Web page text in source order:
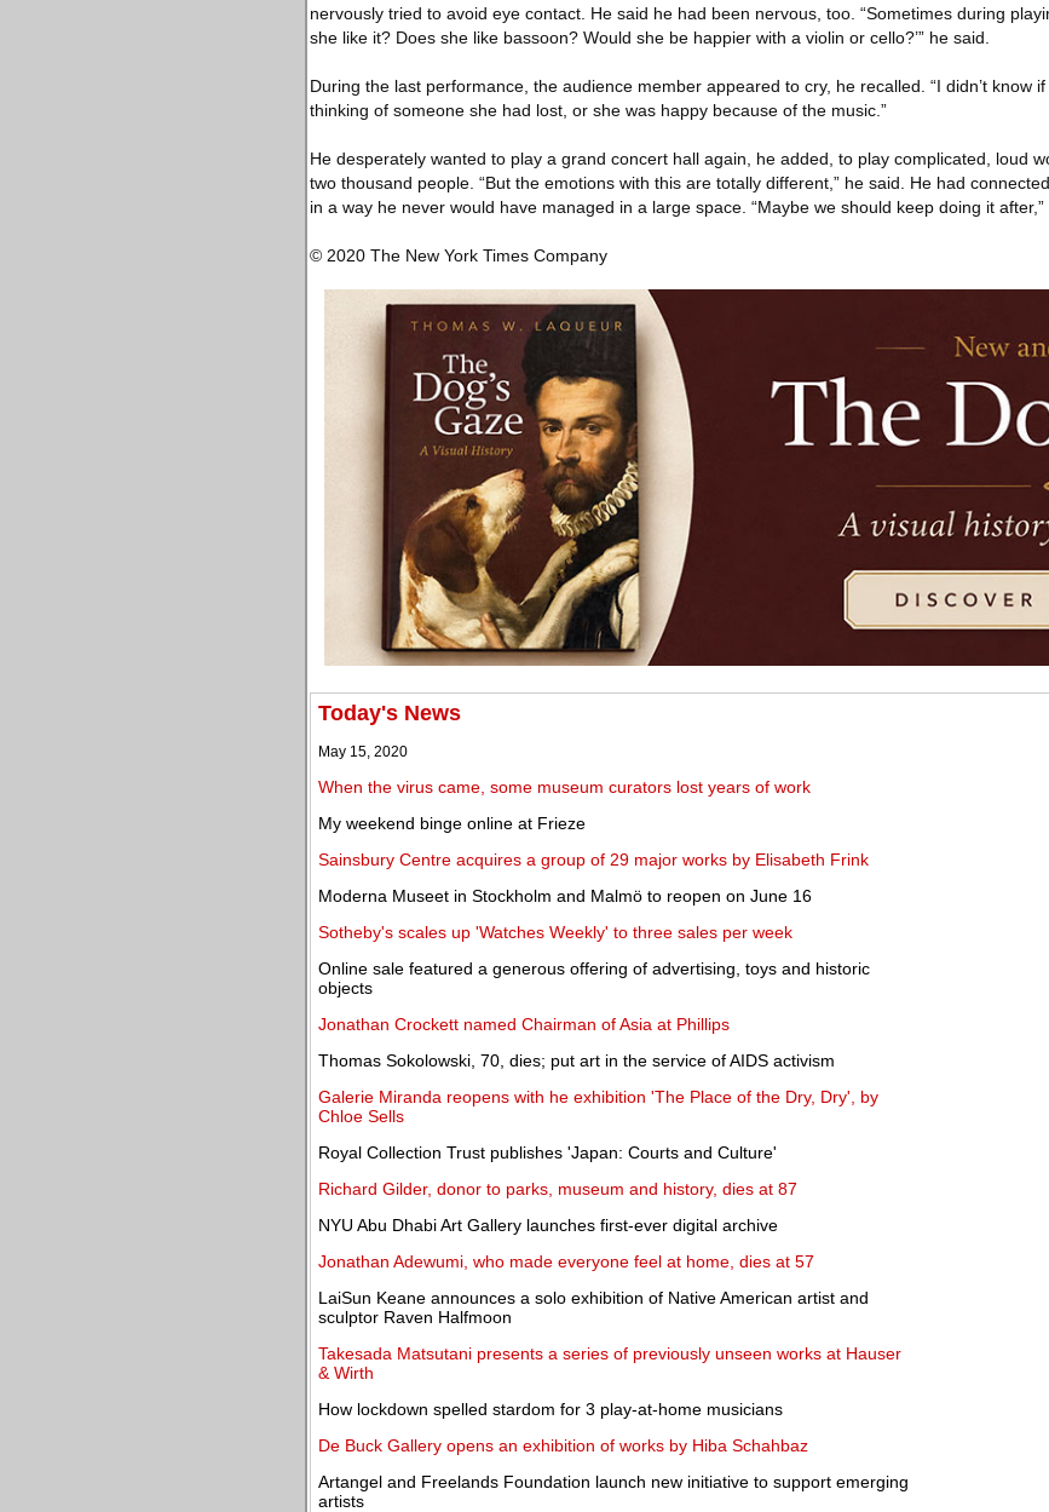
nervously tried to avoid eye contact. He said he had been nervous, too. “Sometimes during
she like it? Does she like bassoon? Would she be happier with a violin or cello?’” he said.
During the last performance, the audience member appeared to cry, he recalled. “I didn’t know
thinking of someone she had lost, or she was happy because of the music.”
He desperately wanted to play a grand concert hall again, he added, to play complicated, loud
two thousand people. “But the emotions with this are totally different,” he said. He had
in a way he never would have managed in a large space. “Maybe we should keep doing it after,”
© 2020 The New York Times Company
Today's News
May 15, 2020
When the virus came, some museum curators lost years of work
My weekend binge online at Frieze
Sainsbury Centre acquires a group of 29 major works by Elisabeth Frink
Moderna Museet in Stockholm and Malmö to reopen on June 16
Sotheby's scales up 'Watches Weekly' to three sales per week
Online sale featured a generous offering of advertising, toys and historic
objects
Jonathan Crockett named Chairman of Asia at Phillips
Thomas Sokolowski, 70, dies; put art in the service of AIDS activism
Galerie Miranda reopens with he exhibition 'The Place of the Dry, Dry', by
Chloe Sells
Royal Collection Trust publishes 'Japan: Courts and Culture'
Richard Gilder, donor to parks, museum and history, dies at 87
NYU Abu Dhabi Art Gallery launches first-ever digital archive
Jonathan Adewumi, who made everyone feel at home, dies at 57
LaiSun Keane announces a solo exhibition of Native American artist and
sculptor Raven Halfmoon
Takesada Matsutani presents a series of previously unseen works at Hauser
& Wirth
How lockdown spelled stardom for 3 play-at-home musicians
De Buck Gallery opens an exhibition of works by Hiba Schahbaz
Artangel and Freelands Foundation launch new initiative to support emerging
artists